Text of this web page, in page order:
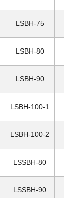
LSBH-75
LSBH-80
LSBH-90
LSBH-100-1
LSBH-100-2
LSSBH-80
LSSBH-90